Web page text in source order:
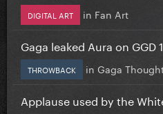
DIGITAL ART in Fan Art
Gaga leaked Aura on GGD
THROWBACK in Gaga
Applause used by the